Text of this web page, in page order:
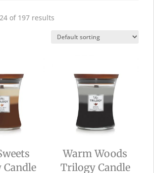
of 197 results
Warm Woods
Trilogy Candle